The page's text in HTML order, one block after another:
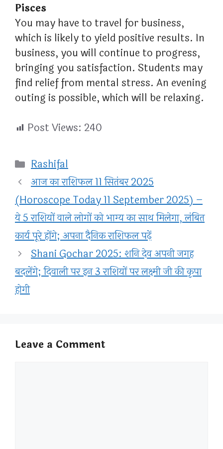
Pisces
You may have to travel for business,
which is likely to yield positive results. In
business, you will continue to progress,
bringing you satisfaction. Students may
find relief from mental stress. An evening
outing is possible, which will be relaxing.
Post Views: 240
Categories
Rashifal
आज का राशिफल 11 सितंबर 2025
(Horoscope Today 11 September 2025) –
ये 5 राशियों वाले लोगों को भाग्य का साथ मिलेगा, लंबित
कार्य पूरे होंगे; अपना दैनिक राशिफल पढ़ें
Shani Gochar 2025: शनि देव अपनी जगह
बदलेंगे; दिवाली पर इन 3 राशियों पर लक्ष्मी जी की कृपा
होगी
Leave a Comment